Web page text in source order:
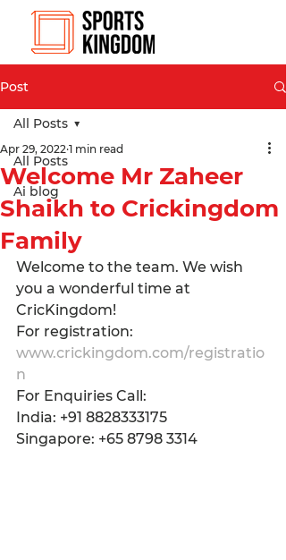
Post
All Posts
Ai blog
All Posts
Welcome Mr Zaheer
Shaikh to Crickingdom
Family
Apr 29, 2022 1 min read
Welcome to the team. We wish
you a wonderful time at
CricKingdom!
For registration:
www.crickingdom.com/registratio
n
For Enquiries Call:
India: +91 8828333175
Singapore: +65 8798 3314